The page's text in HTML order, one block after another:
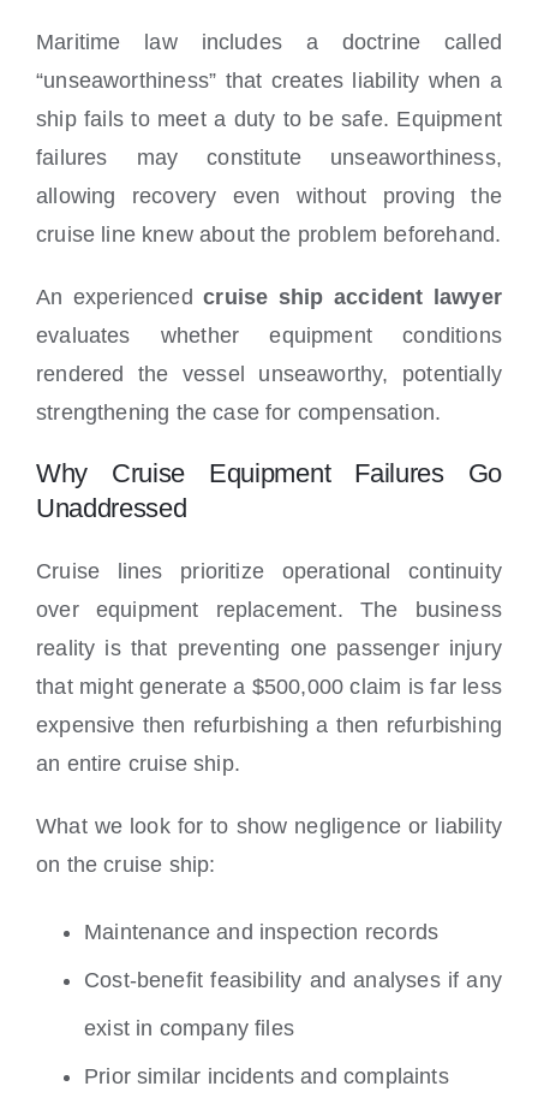
Maritime law includes a doctrine called
“unseaworthiness” that creates liability when a
ship fails to meet a duty to be safe. Equipment
failures may constitute unseaworthiness,
allowing recovery even without proving the
cruise line knew about the problem beforehand.
An experiencedcruise ship accident lawyer
evaluates whether equipment conditions
rendered the vessel unseaworthy, potentially
strengthening the case for compensation.
Why Cruise Equipment Failures Go
Unaddressed
Cruise lines prioritize operational continuity
over equipment replacement. The business
reality is that preventing one passenger injury
that might generate a $500,000 claim is far less
expensive then refurbishing a then refurbishing
an entire cruise ship.
What we look for to show negligence or liability
on the cruise ship:
Maintenance and inspection records
Cost-benefit feasibility and analyses if any
exist in company files
Prior similar incidents and complaints